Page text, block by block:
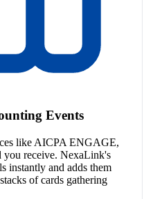
Events
like AICPA ENGAGE,
you receive. NexaLink's
instantly and adds them
of cards gathering